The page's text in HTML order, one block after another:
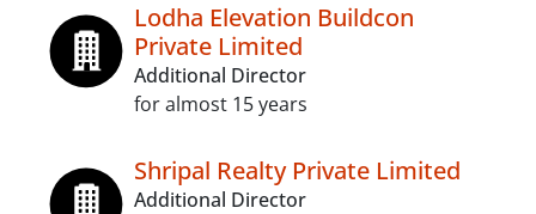
Lodha Elevation Buildcon
Private Limited
Additional Director
for almost 15 years
Shripal Realty Private Limited
Additional Director